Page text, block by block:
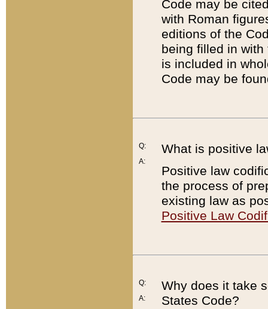
Code may be
with Roman
editions of the
being filled in
is included in
Code may be
Q:
A:
What is positive
Positive law
the process of
existing law as
Positive Law
Q:
A:
Why does it take
States Code?